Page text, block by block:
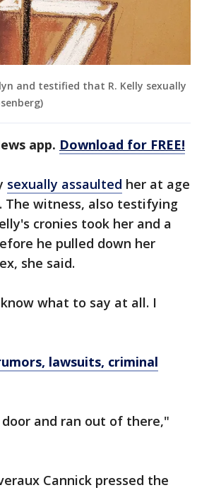
and testified that R. Kelly sexually
app. Download for FREE!
sexually assaulted her at age
The witness, also testifying
cronies took her and a
he pulled down her
she said.
what to say at all. I
lawsuits, criminal
and ran out of there,"
Cannick pressed the